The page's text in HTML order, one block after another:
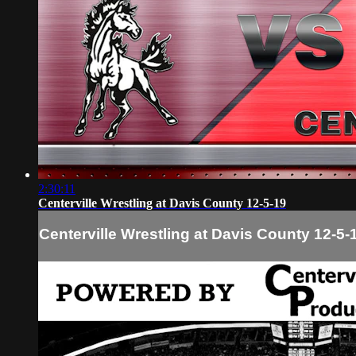
2:30:11
Centerville Wrestling at Davis County 12-5-19
Centerville Wrestling at Davis County 12-5-